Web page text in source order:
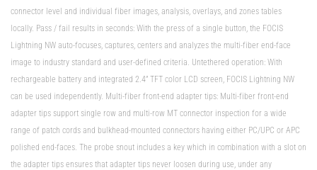
connector level and individual fiber images, analysis, overlays, and zones tables
locally. Pass / fail results in seconds: With the press of a single button, the FOCIS
Lightning NW auto-focuses, captures, centers and analyzes the multi-fiber end-face
image to industry standard and user-defined criteria. Untethered operation: With
rechargeable battery and integrated 2.4” TFT color LCD screen, FOCIS Lightning NW
can be used independently. Multi-fiber front-end adapter tips: Multi-fiber front-end
adapter tips support single row and multi-row MT connector inspection for a wide
range of patch cords and bulkhead-mounted connectors having either PC/UPC or APC
polished end-faces. The probe snout includes a key which in combination with a slot on
the adapter tips ensures that adapter tips never loosen during use, under any